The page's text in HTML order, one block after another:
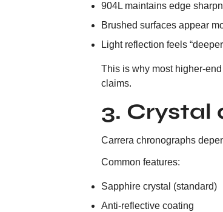
904L maintains edge
Brushed surfaces appear
Light reflection feels
This is why most higher-end
claims.
3. Crystal
Carrera chronographs
Common features:
Sapphire crystal (standard)
Anti-reflective coating